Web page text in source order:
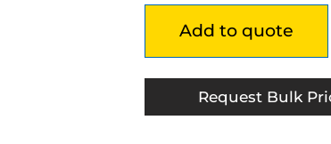
Post
Surface
Galvanised
quantity
Add to quote
Request Bulk